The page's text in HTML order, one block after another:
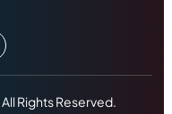
Rights Reserved.